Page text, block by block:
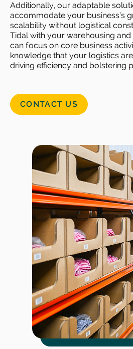
Additionally, our adaptable
accommodate your business’s
scalability without logistical
Tidal with your warehousing
can focus on core business
knowledge that your logistics
driving efficiency and bolstering
CONTACT US